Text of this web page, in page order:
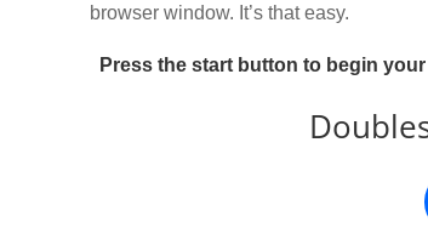
browser window. It’s that easy.
Press the start button to begin